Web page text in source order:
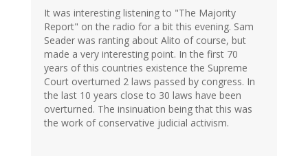
It was interesting listening to "The Majority
Report" on the radio for a bit this evening. Sam
Seader was ranting about Alito of course, but
made a very interesting point. In the first 70
years of this countries existence the Supreme
Court overturned 2 laws passed by congress. In
the last 10 years close to 30 laws have been
overturned. The insinuation being that this was
the work of conservative judicial activism.